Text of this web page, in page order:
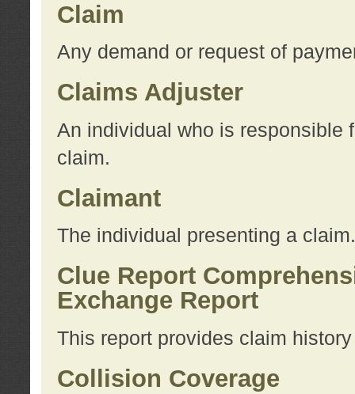
Claim
Any demand or request of
Claims Adjuster
An individual who is responsible
claim.
Claimant
The individual presenting a claim.
Clue Report
Exchange Report
This report provides claim
Collision Coverage